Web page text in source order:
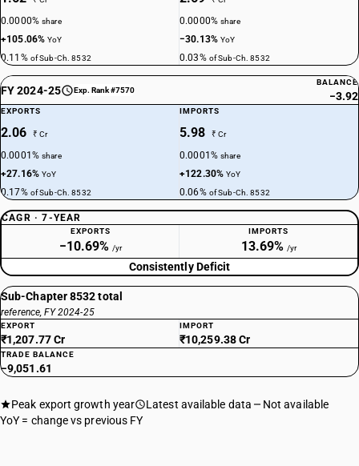
0.0000%share
+105.06%YoY
0.11% of Sub-Ch. 8532
0.0000%share
−30.13%YoY
0.03% of Sub-Ch. 8532
FY 2024-25 Exp. Rank #7570
BALANCE
−3.92
EXPORTS
2.06 ₹ Cr
0.0001%share
+27.16%YoY
0.17% of Sub-Ch. 8532
IMPORTS
5.98 ₹ Cr
0.0001%share
+122.30%YoY
0.06% of Sub-Ch. 8532
CAGR · 7-YEAR
EXPORTS
−10.69% /yr
IMPORTS
13.69% /yr
Consistently Deficit
Sub-Chapter 8532 total
reference, FY 2024-25
EXPORT
₹1,207.77 Cr
IMPORT
₹10,259.38 Cr
TRADE BALANCE
−9,051.61
Peak export growth year Latest available data
Not available
YoY = change vs previous FY